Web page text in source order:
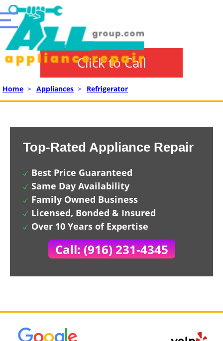
Click to Call
Home > Appliances > Refrigerator
Top-Rated Appliance Repair
Best Price Guaranteed
Same Day Availability
Family Owned Business
Licensed, Bonded & Insured
Over 10 Years of Expertise
Call: (916) 231-4345